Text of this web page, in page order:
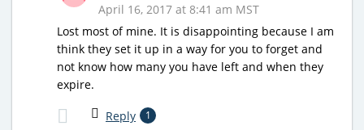
April 16, 2017 at 8:41 am MST
Lost most of mine. It is disappointing because I am
think they set it up in a way for you to forget and
not know how many you have left and when they
expire.
Reply 1